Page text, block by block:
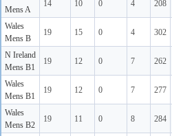
Mens A
14 10 0 4 208
Wales
Mens B
19 15 0 4 302
N Ireland
Mens B1
19 12 0 7 262
Wales
Mens B1
19 12 0 7 277
Wales
Mens B2
19 11 0 8 284